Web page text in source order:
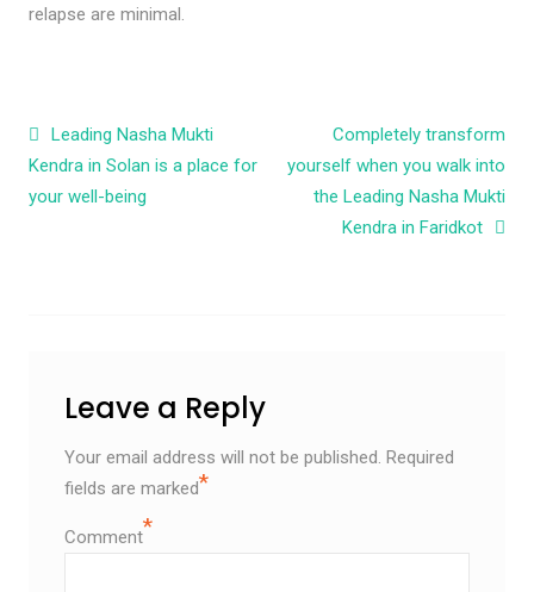
relapse are minimal.
Post navigation
Leading Nasha Mukti
Kendra in Solan is a place for
your well-being
Completely transform
yourself when you walk into
the Leading Nasha Mukti
Kendra in Faridkot
Leave a Reply
Your email address will not be published. Required
fields are marked*
Comment*